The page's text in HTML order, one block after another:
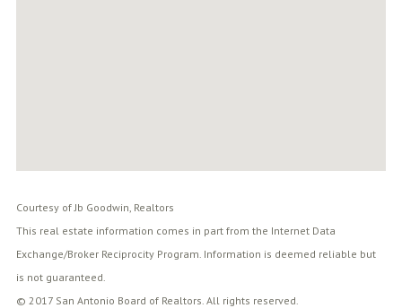
Courtesy of Jb Goodwin, Realtors
This real estate information comes in part from the Internet Data
Exchange/Broker Reciprocity Program. Information is deemed reliable but
is not guaranteed.
© 2017 San Antonio Board of Realtors. All rights reserved.